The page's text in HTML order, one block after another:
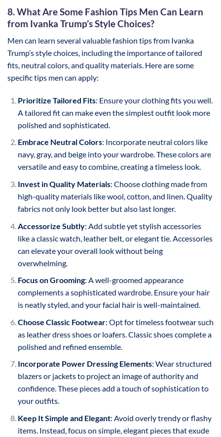
8. What Are Some Fashion Tips Men Can Learn
from Ivanka Trump’s Style Choices?
Men can learn several valuable fashion tips from Ivanka
Trump’s style choices, including the importance of tailored
fits, neutral colors, and quality materials. Here are some
specific tips men can apply:
Prioritize Tailored Fits: Ensure your clothing fits you well.
A tailored fit can make even the simplest outfit look more
polished and sophisticated.
Embrace Neutral Colors: Incorporate neutral colors like
navy, gray, and beige into your wardrobe. These colors are
versatile and easy to combine, creating a timeless look.
Invest in Quality Materials: Choose clothing made from
high-quality materials like wool, cotton, and linen. Quality
fabrics not only look better but also last longer.
Accessorize Subtly: Add subtle yet stylish accessories
like a classic watch, leather belt, or elegant tie. Accessories
can elevate your overall look without being
overwhelming.
Focus on Grooming: A well-groomed appearance
complements a sophisticated wardrobe. Ensure your hair
is neatly styled, and your facial hair is well-maintained.
Choose Classic Footwear: Opt for timeless footwear such
as leather dress shoes or loafers. Classic shoes complete a
polished and refined ensemble.
Incorporate Power Dressing Elements: Wear structured
blazers or jackets to project an image of authority and
confidence. These pieces add a touch of sophistication to
your outfits.
Keep It Simple and Elegant: Avoid overly trendy or flashy
items. Instead, focus on simple, elegant pieces that exude